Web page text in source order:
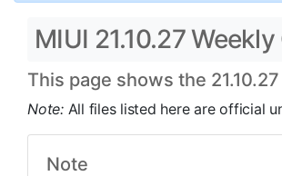
MIUI 21.10.27
This page shows the
Note: All files listed here are official
Note